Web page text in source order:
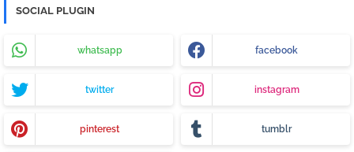
SOCIAL PLUGIN
whatsapp facebook
twitter instagram
pinterest tumblr